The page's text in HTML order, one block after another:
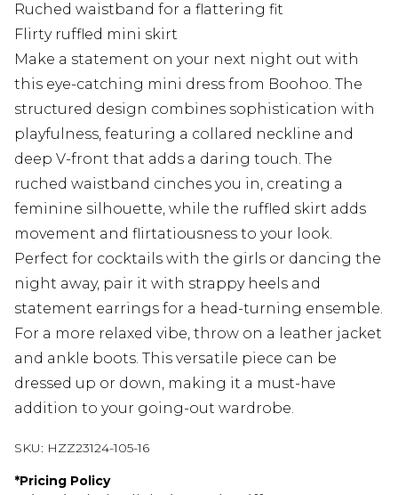
Ruched waistband for a flattering fit
Flirty ruffled mini skirt
Make a statement on your next night out with
this eye-catching mini dress from Boohoo. The
structured design combines sophistication with
playfulness, featuring a collared neckline and
deep V-front that adds a daring touch. The
ruched waistband cinches you in, creating a
feminine silhouette, while the ruffled skirt adds
movement and flirtatiousness to your look.
Perfect for cocktails with the girls or dancing the
night away, pair it with strappy heels and
statement earrings for a head-turning ensemble.
For a more relaxed vibe, throw on a leather jacket
and ankle boots. This versatile piece can be
dressed up or down, making it a must-have
addition to your going-out wardrobe.
SKU: HZZ23124-105-16
*Pricing Policy